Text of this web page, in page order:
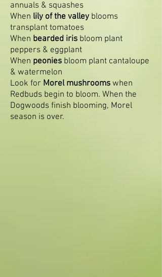
annuals & squashes
When lily of the valley blooms
transplant tomatoes
When bearded iris bloom plant
peppers & eggplant
When peonies bloom plant cantaloupe
& watermelon
Look for Morel mushrooms when
Redbuds begin to bloom. When the
Dogwoods finish blooming, Morel
season is over.